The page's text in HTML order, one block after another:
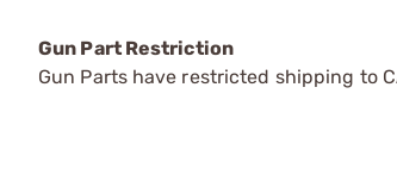
Gun Part Restriction
Gun Parts have restricted shipping to